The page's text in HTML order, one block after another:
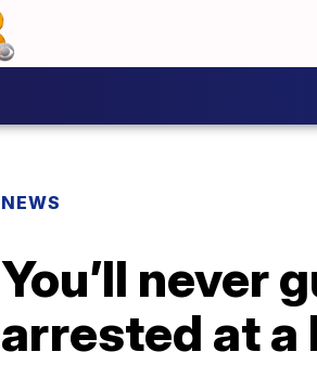
NEWS
You’ll never
arrested at a